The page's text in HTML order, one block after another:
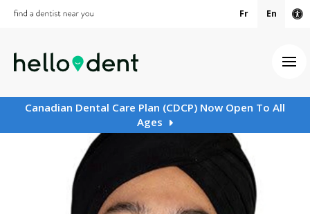
Fr En
Canadian Dental Care Plan (CDCP) Now Open To All
Ages